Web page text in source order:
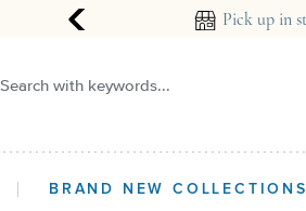
Pick up in store
Search with keywords...
BRAND NEW COLLECTIONS